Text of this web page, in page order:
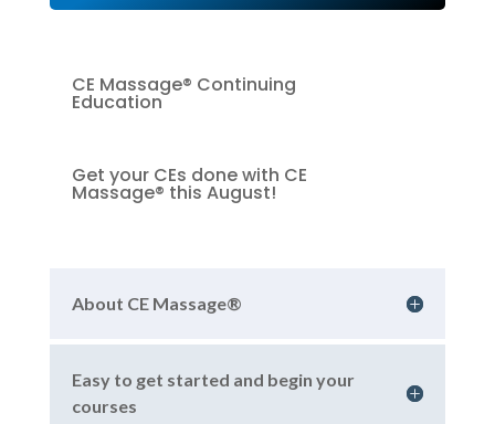
CE Massage® Continuing
Education
Get your CEs done with CE
Massage® this August!
About CE Massage®
Easy to get started and begin your
courses